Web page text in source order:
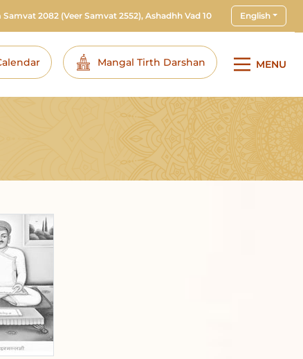
Mangal Tirth Darshan MENU
Samvat 2082(Veer Samvat 2552), Ashadhh Vad 10 English